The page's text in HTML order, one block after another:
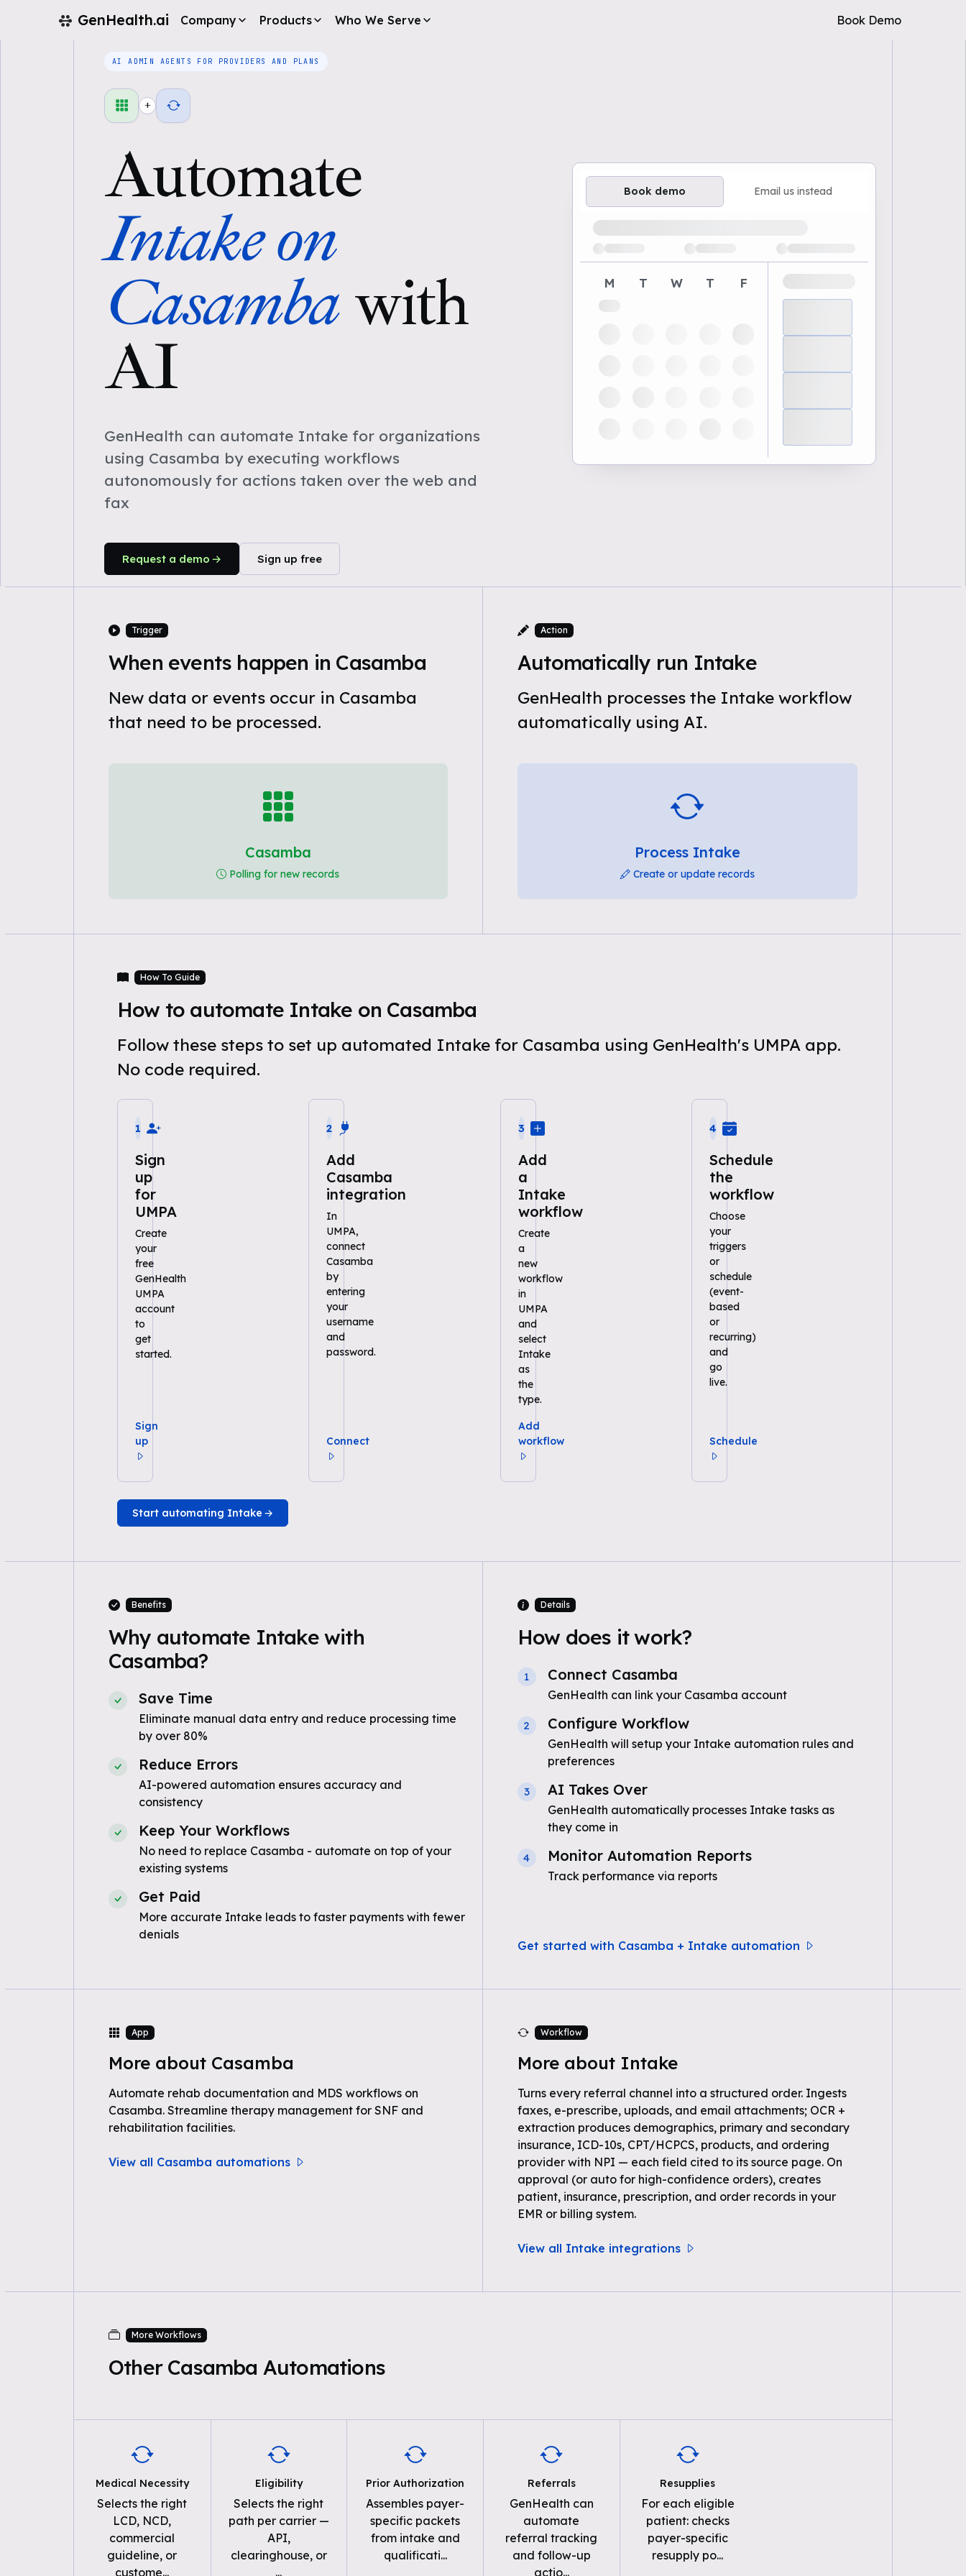
GenHealth.ai Book Demo
Company Products Who We Serve
AI ADMIN AGENTS FOR PROVIDERS AND PLANS
+
Automate
Intake on
Casambawith
AI
GenHealth can automate Intake for organizations
using Casamba by executing workflows
autonomously for actions taken over the web and
fax
Request a demo Sign up free
Book demo Email us instead
Loading available demo times
M T W T F
Trigger
When events happen in Casamba
New data or events occur in Casamba
that need to be processed.
Casamba
Polling for new records
Action
Automatically run Intake
GenHealth processes the Intake workflow
automatically using AI.
Process Intake
Create or update records
How To Guide
How to automate Intake on Casamba
Follow these steps to set up automated Intake for Casamba using GenHealth's UMPA app.
No code required.
1
Sign
up
for
UMPA
Create
your
free
GenHealth
UMPA
account
to
get
started.
Sign
up
2
Add
Casamba
integration
In
UMPA,
connect
Casamba
by
entering
your
username
and
password.
Connect
3
Add
a
Intake
workflow
Create
a
new
workflow
in
UMPA
and
select
Intake
as
the
type.
Add
workflow
4
Schedule
the
workflow
Choose
your
triggers
or
schedule
(event-
based
or
recurring)
and
go
live.
Schedule
Start automating Intake
Benefits
Why automate Intake with
Casamba?
Save Time
Eliminate manual data entry and reduce processing time
by over 80%
Reduce Errors
AI-powered automation ensures accuracy and
consistency
Keep Your Workflows
No need to replace Casamba - automate on top of your
existing systems
Get Paid
More accurate Intake leads to faster payments with fewer
denials
Details
How does it work?
1 Connect Casamba
GenHealth can link your Casamba account
2 Configure Workflow
GenHealth will setup your Intake automation rules and
preferences
3 AI Takes Over
GenHealth automatically processes Intake tasks as
they come in
4 Monitor Automation Reports
Track performance via reports
Get started with Casamba + Intake automation
App
More about Casamba
Automate rehab documentation and MDS workflows on
Casamba. Streamline therapy management for SNF and
rehabilitation facilities.
View all Casamba automations
Workflow
More about Intake
Turns every referral channel into a structured order. Ingests
faxes, e-prescribe, uploads, and email attachments; OCR +
extraction produces demographics, primary and secondary
insurance, ICD-10s, CPT/HCPCS, products, and ordering
provider with NPI — each field cited to its source page. On
approval (or auto for high-confidence orders), creates
patient, insurance, prescription, and order records in your
EMR or billing system.
View all Intake integrations
More Workflows
Other Casamba Automations
Medical Necessity
Selects the right
LCD, NCD,
commercial
guideline, or
custome...
Eligibility
Selects the right
path per carrier —
API,
clearinghouse, or
...
Prior Authorization
Assembles payer-
specific packets
from intake and
qualificati...
Referrals
GenHealth can
automate
referral tracking
and follow-up
actio...
Resupplies
For each eligible
patient: checks
payer-specific
resupply po...